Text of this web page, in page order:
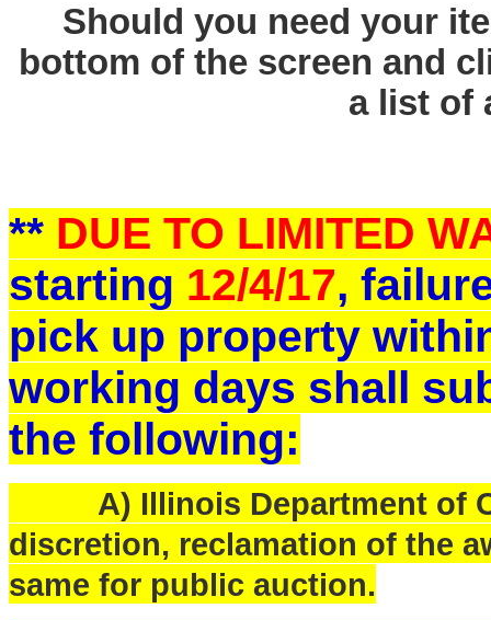
Should you need your
bottom of the screen and
a list of
** DUE TO LIMITED
starting 12/4/17,
pick up property
working days shall
the following:
A) Illinois Department of
discretion, reclamation of the
same for public auction.